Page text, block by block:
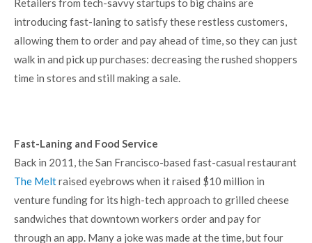
Retailers from tech-savvy startups to big chains are
introducing fast-laning to satisfy these restless customers,
allowing them to order and pay ahead of time, so they can just
walk in and pick up purchases: decreasing the rushed shoppers
time in stores and still making a sale.
Fast-Laning and Food Service
Back in 2011, the San Francisco-based fast-casual restaurant
The Meltraised eyebrows when it raised $10 million in
venture funding for its high-tech approach to grilled cheese
sandwiches that downtown workers order and pay for
through an app. Many a joke was made at the time, but four